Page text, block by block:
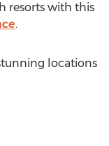
resorts with this
.
locations